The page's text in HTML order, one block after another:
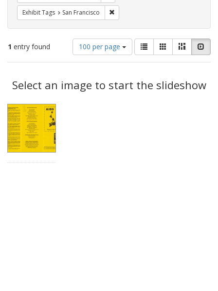
Exhibit Tags San Francisco
1 entry found
Number
of
results
display
per
100 per page
View
results
as:
List GalleryMasonry
Results
Select an image to start the slideshow